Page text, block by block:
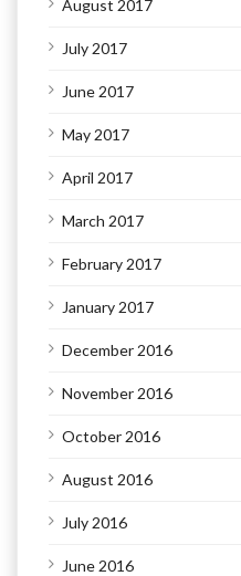
August 2017
July 2017
June 2017
May 2017
April 2017
March 2017
February 2017
January 2017
December 2016
November 2016
October 2016
August 2016
July 2016
June 2016